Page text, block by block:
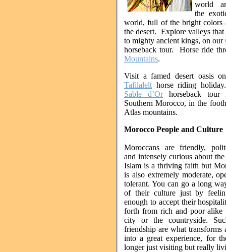
world
the
world, full of the bright colors
the desert. Explore valleys that
to mighty ancient kings, on our
horseback tour. Horse ride
Mountains.
Visit a famed desert oasis
Tafilalelt horse riding
Sable d’Orhorseback tour
Southern Morocco, in the
Atlas mountains.
Morocco People and Culture
Moroccans are friendly,
and intensely curious about
Islam is a thriving faith but
is also extremely moderate,
tolerant. You can go a long
of their culture just by
enough to accept their
forth from rich and poor alike
city or the countryside.
friendship are what transforms
into a great experience, for
longer just visiting but really